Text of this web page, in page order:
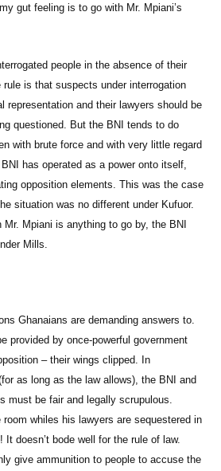
gut feeling is to go with Mr. Mpiani’s
people in the absence of their
rule is that suspects under interrogation
representation and their lawyers should be
questioned. But the BNI tends to do
with brute force and with very little regard
has operated as a power onto itself,
opposition elements. This was the case
situation was no different under Kufuor.
Mpiani is anything to go by, the BNI
Mills.
Ghanaians are demanding answers to.
provided by once-powerful government
– their wings clipped. In
as long as the law allows), the BNI and
must be fair and legally scrupulous.
room whiles his lawyers are sequestered in
doesn’t bode well for the rule of law.
give ammunition to people to accuse the